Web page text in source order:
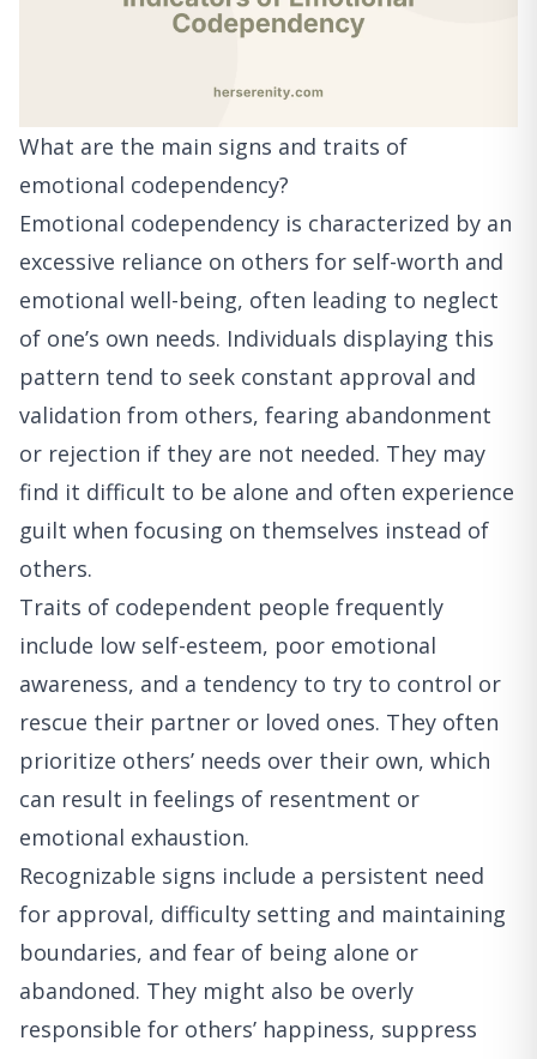
What are the main signs and traits of
emotional codependency?
Emotional codependency is characterized by an
excessive reliance on others for self-worth and
emotional well-being, often leading to neglect
of one’s own needs. Individuals displaying this
pattern tend to seek constant approval and
validation from others, fearing abandonment
or rejection if they are not needed. They may
find it difficult to be alone and often experience
guilt when focusing on themselves instead of
others.
Traits of codependent people frequently
include low self-esteem, poor emotional
awareness, and a tendency to try to control or
rescue their partner or loved ones. They often
prioritize others’ needs over their own, which
can result in feelings of resentment or
emotional exhaustion.
Recognizable signs include a persistent need
for approval, difficulty setting and maintaining
boundaries, and fear of being alone or
abandoned. They might also be overly
responsible for others’ happiness, suppress